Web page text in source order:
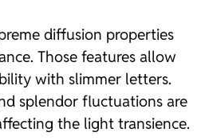
diffusion properties
Those features allow
with slimmer letters.
splendor fluctuations are
the light transience.